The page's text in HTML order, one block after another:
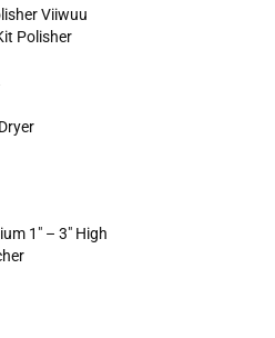
Viiwuu
Polisher
1″ – 3″ High